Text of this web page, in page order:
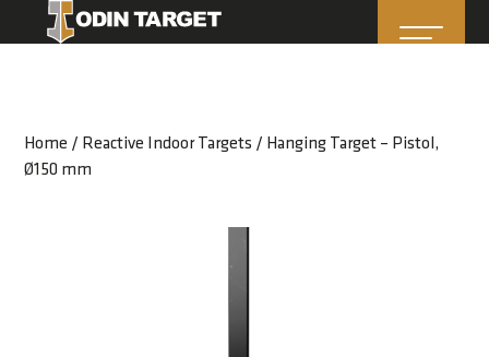
Home / Reactive Indoor Targets / Hanging Target – Pistol,
Ø150 mm